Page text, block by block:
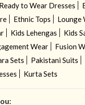
Ready to Wear Dresses
Ethnic Tops
Lounge
Kids Lehengas
Kids
Wear
Fusion
Sets
Pakistani Suits
Kurta Sets